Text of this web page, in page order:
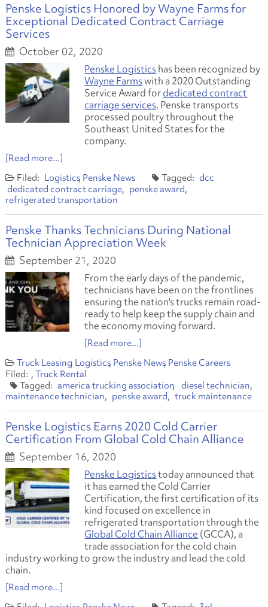
Penske Logistics Honored by Wayne Farms for
Exceptional Dedicated Contract Carriage
Services
October 02, 2020
Penske Logisticshas been recognized by
Wayne Farmswith a 2020 Outstanding
Service Award fordedicated contract
carriage services. Penske transports
processed poultry throughout the
Southeast United States for the
company.
[Read more...]
Logistics Penske News
dcc
dedicated contract carriage
penske award
refrigerated transportation
Penske Thanks Technicians During National
Technician Appreciation Week
September 21, 2020
From the early days of the pandemic,
technicians have been on the frontlines
ensuring the nation's trucks remain road-
ready to help keep the supply chain and
the economy moving forward.
[Read more...]
Truck Leasing Logistics Penske News Penske Careers
Truck Rental
america trucking association diesel technician
maintenance technician
penske award truck maintenance
Penske Logistics Earns 2020 Cold Carrier
Certification From Global Cold Chain Alliance
September 16, 2020
Penske Logisticstoday announced that
it has earned the Cold Carrier
Certification,the first certification of its
kind focused on excellence in
refrigerated transportation through the
Global Cold Chain Alliance (GCCA), a
trade association for the cold chain
industry working to grow the industry and lead the cold
chain.
[Read more...]